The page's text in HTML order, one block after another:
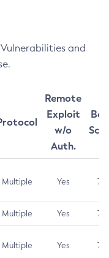
and
Remote
Exploit
w/o
Auth.
Multiple Yes 7.5
Multiple Yes 7.5
Multiple Yes 7.5